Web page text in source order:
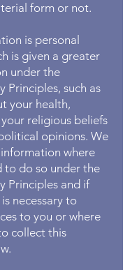
form or not.
is personal
is given a greater
under the
Principles, such as
your health,
religious beliefs
opinions. We
where
to do so under the
Principles and if
necessary to
to you or where
collect this